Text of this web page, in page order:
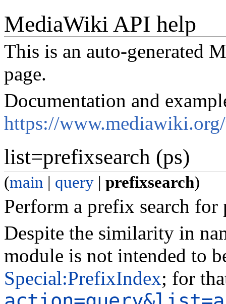
MediaWiki API help
This is an auto-generated
page.
Documentation and
https://
list=prefixsearch (ps)
(main | query | prefixsearch)
Perform a prefix search for
Despite the similarity in
module is not intended to
Special:PrefixIndex; for